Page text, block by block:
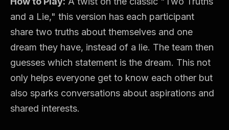
and a Lie," this version has each participant
share two truths about themselves and one
dream they have, instead of a lie. The team then
guesses which statement is the dream. This not
only helps everyone get to know each other but
also sparks conversations about aspirations and
shared interests.